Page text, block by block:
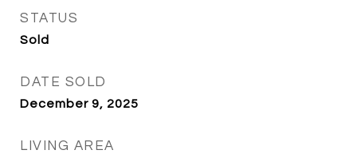
STATUS
Sold
DATE SOLD
December 9, 2025
LIVING AREA